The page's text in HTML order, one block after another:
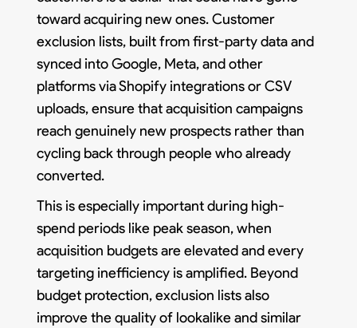
toward acquiring new ones. Customer
exclusion lists, built from first-party data and
synced into Google, Meta, and other
platforms via Shopify integrations or CSV
uploads, ensure that acquisition campaigns
reach genuinely new prospects rather than
cycling back through people who already
converted.
This is especially important during high-
spend periods like peak season, when
acquisition budgets are elevated and every
targeting inefficiency is amplified. Beyond
budget protection, exclusion lists also
improve the quality of lookalike and similar